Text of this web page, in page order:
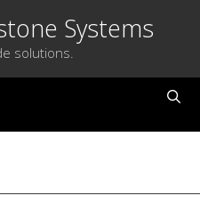
Systems
solutions.